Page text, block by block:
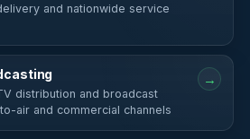
and nationwide service
distribution and broadcast
air and commercial channels
→